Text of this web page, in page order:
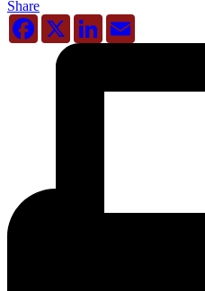
Share
Facebook
X LinkedIn